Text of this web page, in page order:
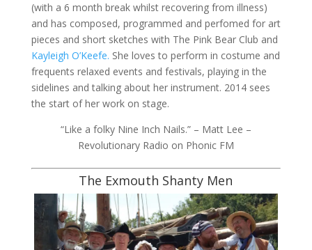
(with a 6 month break whilst recovering from illness)
and has composed, programmed and perfomed for art
pieces and short sketches with The Pink Bear Club and
Kayleigh O’Keefe. She loves to perform in costume and
frequents relaxed events and festivals, playing in the
sidelines and talking about her instrument. 2014 sees
the start of her work on stage.
“Like a folky Nine Inch Nails.” – Matt Lee –
Revolutionary Radio on Phonic FM
The Exmouth Shanty Men